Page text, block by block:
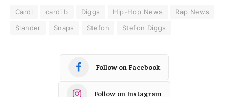
Cardi cardi b Diggs Hip-Hop News
Rap News
Slander
Snaps Stefon Stefon Diggs
Follow on Facebook
Follow on Instagram